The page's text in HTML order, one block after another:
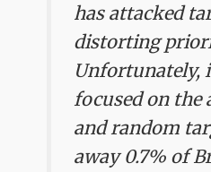
has attacked
distorting
Unfortunately,
focused on the
and random
away 0.7% of